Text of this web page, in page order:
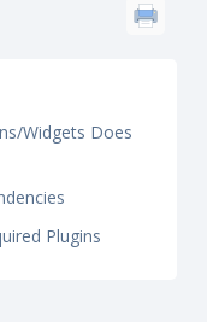
Widgets Does
Plugins